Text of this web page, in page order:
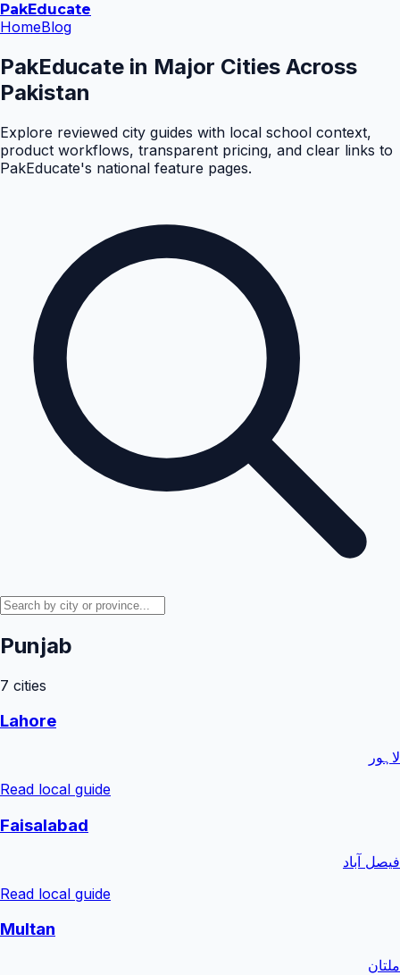
PakEducate
HomeBlog
PakEducate in Major Cities Across
Pakistan
Explore reviewed city guides with local school context,
product workflows, transparent pricing, and clear links to
PakEducate's national feature pages.
Punjab
7 cities
Lahore
لاہور
Read local guide
Faisalabad
فیصل آباد
Read local guide
Multan
ملتان